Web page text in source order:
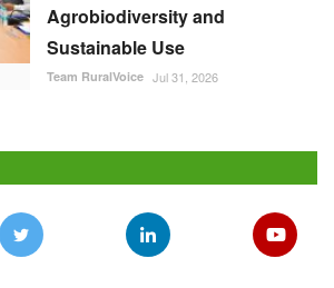
Agrobiodiversity and
Sustainable Use
Team RuralVoice Jul 31, 2026